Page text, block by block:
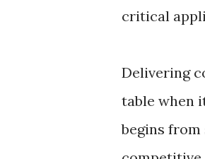
critical
Delivering
table when
begins